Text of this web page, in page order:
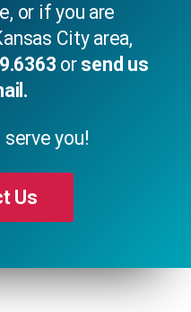
or if you are
City area,
or send us
serve you!
Us